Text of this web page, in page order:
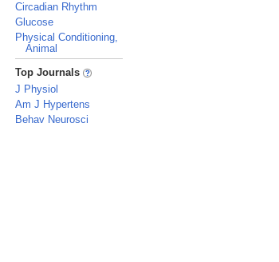
Circadian Rhythm
Glucose
Physical Conditioning,
Animal
_
Top Journals
J Physiol
Am J Hypertens
Behav Neurosci